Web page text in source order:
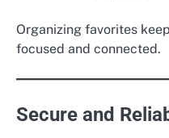
Organizing favorites
focused and connected.
Secure and